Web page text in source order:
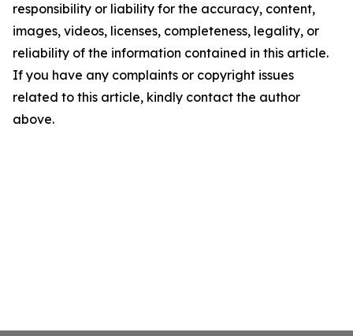
responsibility or liability for the accuracy, content,
images, videos, licenses, completeness, legality, or
reliability of the information contained in this article.
If you have any complaints or copyright issues
related to this article, kindly contact the author
above.